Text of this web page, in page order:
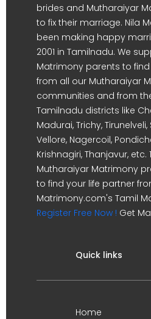
brides and Mutharaiyar
to fix their marriage. Nila
been making happy
2001 in Tamilnadu. We
Matrimony parents to
from all our Mutharaiyar
communities and from
Tamilnadu districts like
Madurai, Trichy, Tirunelveli,
Vellore, Nagercoil,
Krishnagiri, Thanjavur, etc.
Mutharaiyar Matrimony
to find your life partner
Matrimony.com's Tamil
Register Free Now ! Get
Quick links
Home